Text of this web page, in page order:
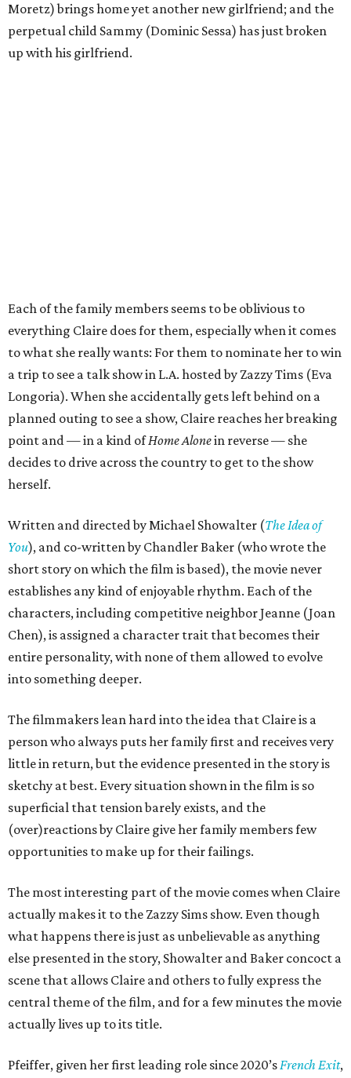
Moretz) brings home yet another new girlfriend; and the
perpetual child Sammy (Dominic Sessa) has just broken
up with his girlfriend.
Each of the family members seems to be oblivious to
everything Claire does for them, especially when it comes
to what she really wants: For them to nominate her to win
a trip to see a talk show in L.A. hosted by Zazzy Tims (Eva
Longoria). When she accidentally gets left behind on a
planned outing to see a show, Claire reaches her breaking
point and — in a kind ofHome Alonein reverse — she
decides to drive across the country to get to the show
herself.
Written and directed by Michael Showalter (The Idea of
You), and co-written by Chandler Baker (who wrote the
short story on which the film is based), the movie never
establishes any kind of enjoyable rhythm. Each of the
characters, including competitive neighbor Jeanne (Joan
Chen), is assigned a character trait that becomes their
entire personality, with none of them allowed to evolve
into something deeper.
The filmmakers lean hard into the idea that Claire is a
person who always puts her family first and receives very
little in return, but the evidence presented in the story is
sketchy at best. Every situation shown in the film is so
superficial that tension barely exists, and the
(over)reactions by Claire give her family members few
opportunities to make up for their failings.
The most interesting part of the movie comes when Claire
actually makes it to the Zazzy Sims show. Even though
what happens there is just as unbelievable as anything
else presented in the story, Showalter and Baker concoct a
scene that allows Claire and others to fully express the
central theme of the film, and for a few minutes the movie
actually lives up to its title.
Pfeiffer, given her first leading role since 2020’sFrench Exit,